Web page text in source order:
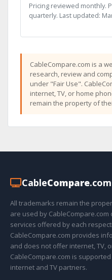
Pricing reviewed monthly.
quarterly. Last updated:
CableCompare.com is a
research, review and
under "Fair Use".
internet, TV, or home
remain the property of
CableCompare.com
All trademarks remain the
are used by
services offered by each
CableCompare.com provides
and does not offer internet, TV,
CableCompare.com is
internet and TV partners.